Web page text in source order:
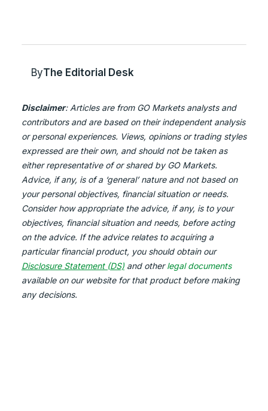
ByThe Editorial Desk
Disclaimer: Articles are from GO Markets analysts and
contributors and are based on their independent analysis
or personal experiences. Views, opinions or trading styles
expressed are their own, and should not be taken as
either representative of or shared by GO Markets.
Advice, if any, is of a ‘general’ nature and not based on
your personal objectives, financial situation or needs.
Consider how appropriate the advice, if any, is to your
objectives, financial situation and needs, before acting
on the advice. If the advice relates to acquiring a
particular financial product, you should obtain our
Disclosure Statement (DS)and otherlegal documents
available on our website for that product before making
any decisions.